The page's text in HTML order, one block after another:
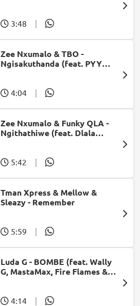
3:48 |
Zee Nxumalo & TBO -
Ngisakuthanda (feat. PYY
4:04 |
Zee Nxumalo & Funky QLA -
Ngithathiwe (feat. Dlala
5:42 |
Tman Xpress & Mellow &
Sleazy - Remember
5:59 |
Luda G - BOMBE (feat. Wally
G, MastaMax, Fire Flames &
4:14 |